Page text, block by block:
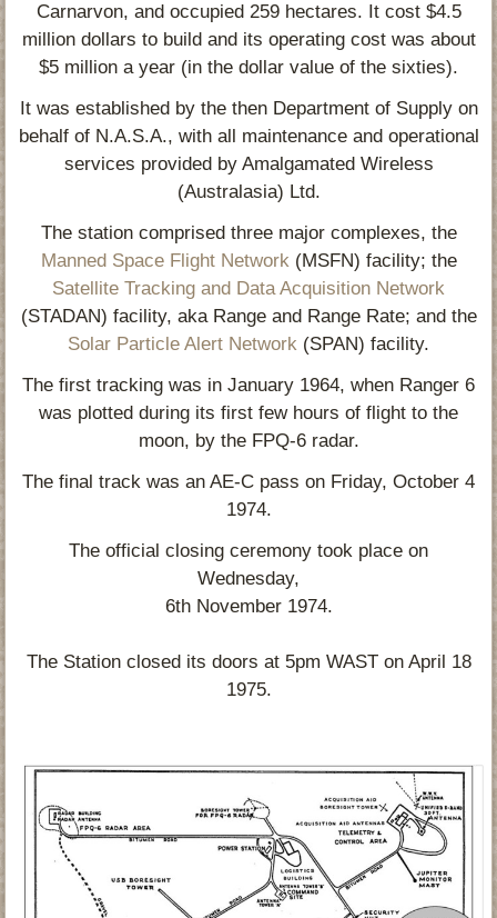
Carnarvon, and occupied 259 hectares. It cost $4.5
million dollars to build and its operating cost was about
$5 million a year (in the dollar value of the sixties).
It was established by the then Department of Supply on
behalf of N.A.S.A., with all maintenance and operational
services provided by Amalgamated Wireless
(Australasia) Ltd.
The station comprised three major complexes, the
Manned Space Flight Network(MSFN) facility; the
Satellite Tracking and Data Acquisition Network
(STADAN) facility, aka Range and Range Rate; and the
Solar Particle Alert Network (SPAN) facility.
The first tracking was in January 1964, when Ranger 6
was plotted during its first few hours of flight to the
moon, by the FPQ-6 radar.
The final track was an AE-C pass on Friday, October 4
1974.
The official closing ceremony took place on
Wednesday,
6th November 1974.
The Station closed its doors at 5pm WAST on April 18
1975.